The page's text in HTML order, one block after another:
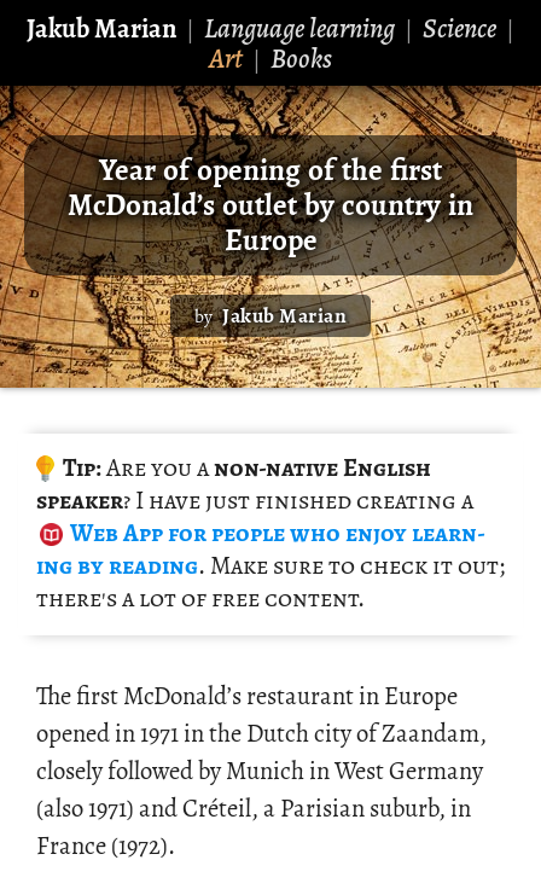
Jakub Marian | Language learning | Science |
Art| Books
Year of opening of the first
McDonald’s outlet by country in
Europe
by Jakub Marian
Tip:Are you anon-na­tive Eng­lish
speaker? I have just fin­ished cre­at­ing a
Web Appfor peo­ple who enjoy learn­
ing by read­ing. Make sure to check it out;
there's a lot of free con­tent.
The first Mc­Don­ald’s restau­rant in Eu­rope
opened in 1971 in the Dutch city of Zaan­dam,
closely fol­lowed by Mu­nich in West Ger­many
(also 1971) and Créteil, a Parisian sub­urb, in
France (1972).